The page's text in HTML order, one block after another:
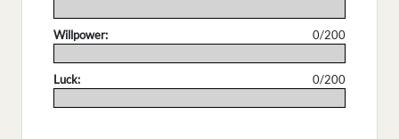
Willpower:
0/200
Luck:
0/200